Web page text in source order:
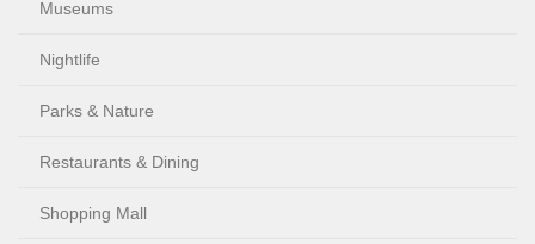
Museums
Nightlife
Parks & Nature
Restaurants & Dining
Shopping Mall